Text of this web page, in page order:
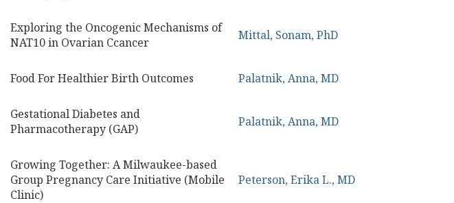
Exploring the Oncogenic Mechanisms of
NAT10 in Ovarian Ccancer
Mittal, Sonam, PhD
Food For Healthier Birth Outcomes Palatnik, Anna, MD
Gestational Diabetes and
Pharmacotherapy (GAP)
Palatnik, Anna, MD
Growing Together: A Milwaukee-based
Group Pregnancy Care Initiative (Mobile
Clinic)
Peterson, Erika L., MD